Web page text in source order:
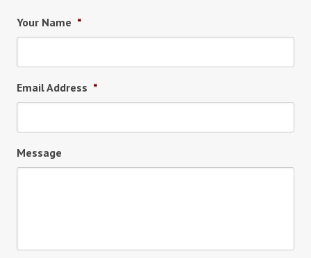
Your Name *
Email Address *
Message